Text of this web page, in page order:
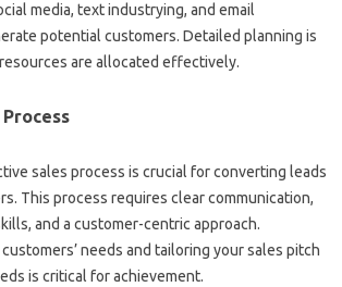
media, text industrying, and email
potential customers. Detailed planning is
are allocated effectively.
sales process is crucial for converting leads
This process requires clear communication,
and a customer-centric approach.
needs and tailoring your sales pitch
is critical for achievement.